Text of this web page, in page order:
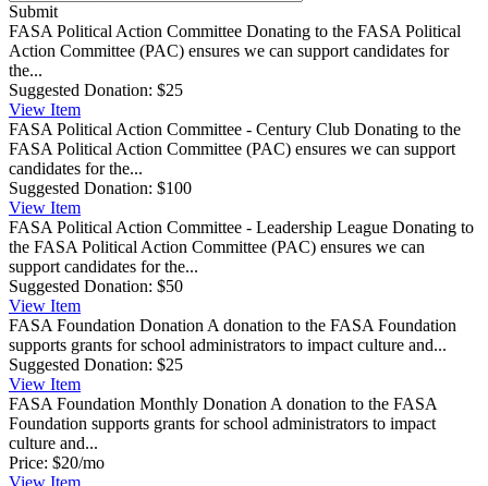
Submit
FASA Political Action Committee Donating to the FASA Political
Action Committee (PAC) ensures we can support candidates for
the...
Suggested Donation: $25
View Item
FASA Political Action Committee - Century Club Donating to the
FASA Political Action Committee (PAC) ensures we can support
candidates for the...
Suggested Donation: $100
View Item
FASA Political Action Committee - Leadership League Donating to
the FASA Political Action Committee (PAC) ensures we can
support candidates for the...
Suggested Donation: $50
View Item
FASA Foundation Donation A donation to the FASA Foundation
supports grants for school administrators to impact culture and...
Suggested Donation: $25
View Item
FASA Foundation Monthly Donation A donation to the FASA
Foundation supports grants for school administrators to impact
culture and...
Price: $20/mo
View Item